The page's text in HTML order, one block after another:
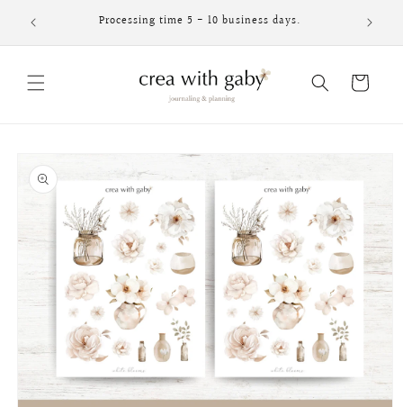
content Processing time 5 - 10 business days.
Cart
product
information